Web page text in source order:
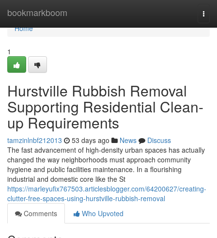
bookmarkboom
Home
Home
1
Hurstville Rubbish Removal
Supporting Residential Clean-
up Requirements
tamzinlnbf212013 53 days ago News
Discuss
The fast advancement of high-density urban spaces has actually
changed the way neighborhoods must approach community
hygiene and public facilities maintenance. In a flourishing
industrial and domestic core like the St
https://marleyufix767503.articlesblogger.com/64200627/creating-
clutter-free-spaces-using-hurstville-rubbish-removal
Comments
Who Upvoted